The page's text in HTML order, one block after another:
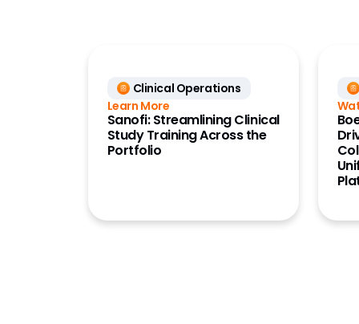
Safety
Safety
Site
Study
Study
Clinical Operations
Learn More
Sanofi: Streamlining Clinical
Study Training Across the
Portfolio